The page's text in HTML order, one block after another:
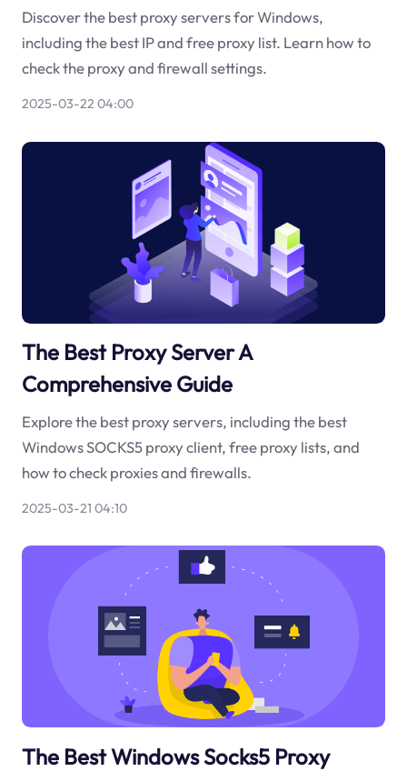
Discover the best proxy servers for Windows,
including the best IP and free proxy list. Learn how to
check the proxy and firewall settings.
2025-03-22 04:00
The Best Proxy Server A
Comprehensive Guide
Explore the best proxy servers, including the best
Windows SOCKS5 proxy client, free proxy lists, and
how to check proxies and firewalls.
2025-03-21 04:10
The Best Windows Socks5 Proxy